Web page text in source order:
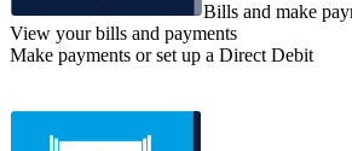
Bills and make
View your bills and payments
Make payments or set up a Direct Debit